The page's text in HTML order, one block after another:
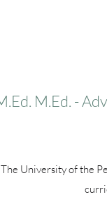
M.Ed. -
The University of the